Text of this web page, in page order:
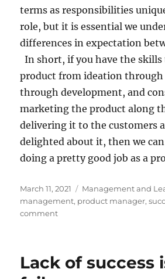
terms as responsibilities
role, but it is essential we
differences in expectation
In short, if you have the skills
product from ideation
through development, and
marketing the product along
delivering it to the customers
delighted about it, then we
doing a pretty good job as a
Posted
on
March 11, 2021 Categories
Management and
management, product manager,
commenton
Product
Lack of success